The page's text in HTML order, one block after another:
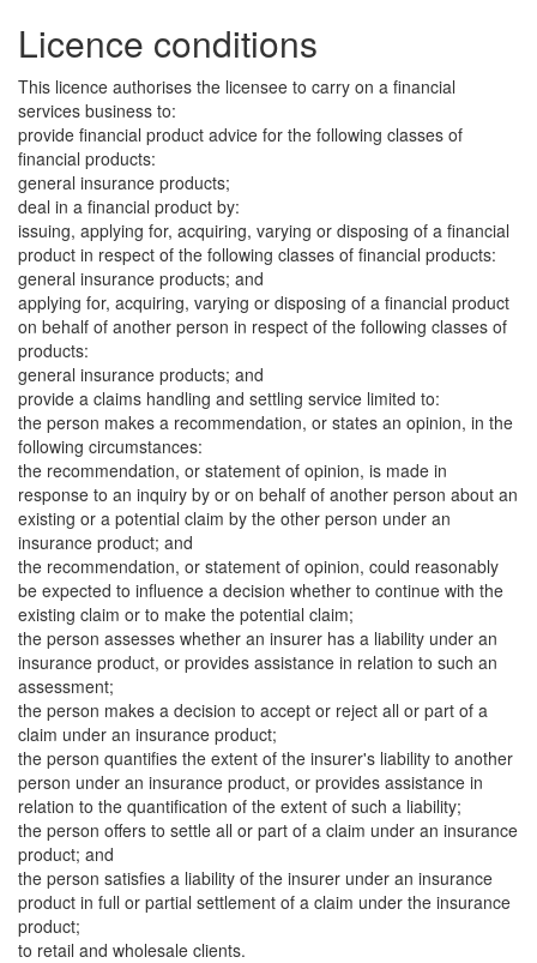
Licence conditions
This licence authorises the licensee to carry on a financial
services business to:
provide financial product advice for the following classes of
financial products:
general insurance products;
deal in a financial product by:
issuing, applying for, acquiring, varying or disposing of a financial
product in respect of the following classes of financial products:
general insurance products; and
applying for, acquiring, varying or disposing of a financial product
on behalf of another person in respect of the following classes of
products:
general insurance products; and
provide a claims handling and settling service limited to:
the person makes a recommendation, or states an opinion, in the
following circumstances:
the recommendation, or statement of opinion, is made in
response to an inquiry by or on behalf of another person about an
existing or a potential claim by the other person under an
insurance product; and
the recommendation, or statement of opinion, could reasonably
be expected to influence a decision whether to continue with the
existing claim or to make the potential claim;
the person assesses whether an insurer has a liability under an
insurance product, or provides assistance in relation to such an
assessment;
the person makes a decision to accept or reject all or part of a
claim under an insurance product;
the person quantifies the extent of the insurer's liability to another
person under an insurance product, or provides assistance in
relation to the quantification of the extent of such a liability;
the person offers to settle all or part of a claim under an insurance
product; and
the person satisfies a liability of the insurer under an insurance
product in full or partial settlement of a claim under the insurance
product;
to retail and wholesale clients.